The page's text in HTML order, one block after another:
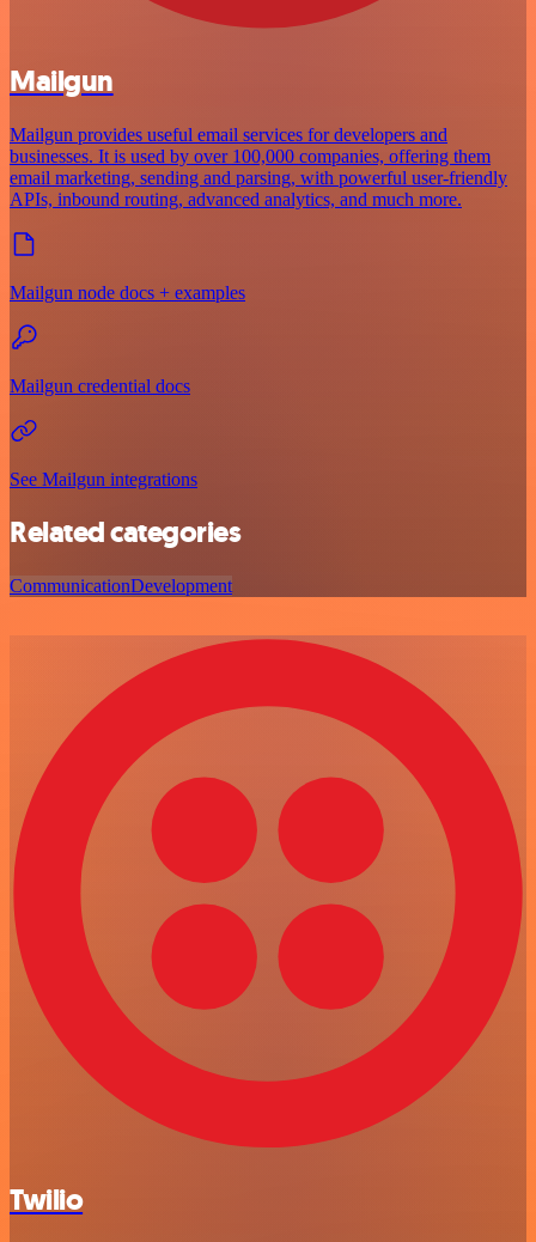
Mailgun
Mailgun provides useful email services for developers and
businesses. It is used by over 100,000 companies, offering them
email marketing, sending and parsing, with powerful user-friendly
APIs, inbound routing, advanced analytics, and much more.
Mailgun node docs + examples
Mailgun credential docs
See Mailgun integrations
Related categories
CommunicationDevelopment
Twilio